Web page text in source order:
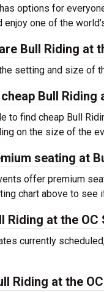
options for
enjoy one of the
Bull Riding at
setting and size of
Bull Riding
to find cheap Bull
on the size of the
seating at
offer premium
chart above to see
Riding at the OC
currently
Riding at the